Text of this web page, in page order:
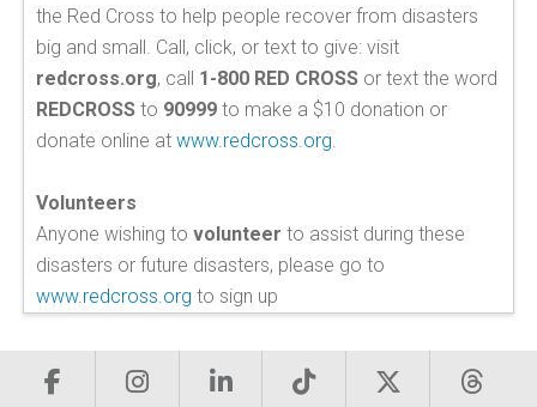
the Red Cross to help people recover from disasters
big and small. Call, click, or text to give: visit
redcross.org, call 1-800 RED CROSS or text the word
REDCROSS to 90999 to make a $10 donation or
donate online at www.redcross.org.
Volunteers
Anyone wishing to volunteer to assist during these
disasters or future disasters, please go to
www.redcross.org to sign up